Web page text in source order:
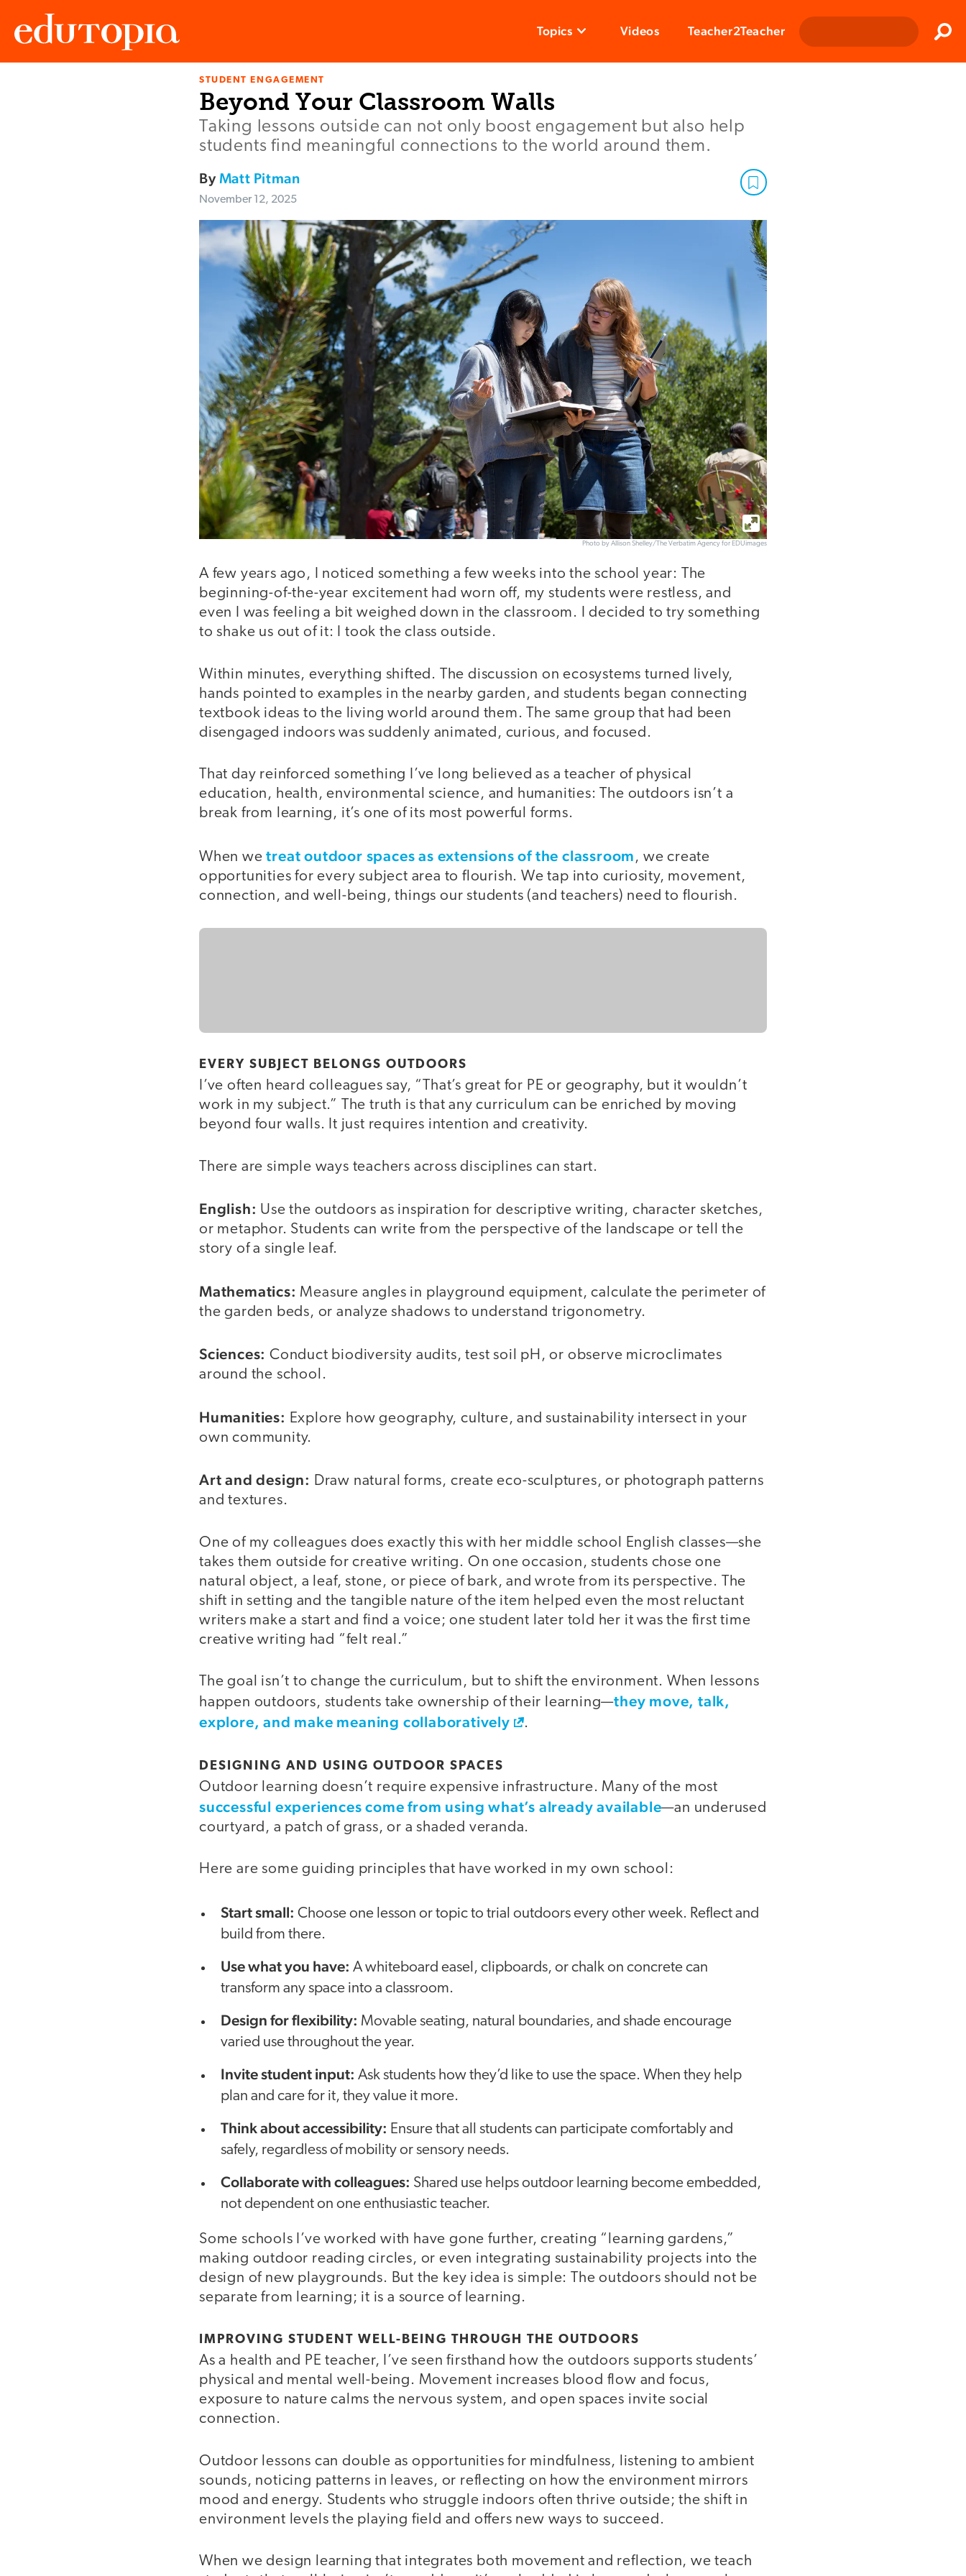
Topics Videos Teacher2Teacher
STUDENT ENGAGEMENT
Beyond Your Classroom Walls
Taking lessons outside can not only boost engagement but also help
students find meaningful connections to the world around them.
ByMatt Pitman
November 12, 2025
Photo by Allison Shelley/The Verbatim Agency for EDUimages
A few years ago, I noticed something a few weeks into the school year: The
beginning-of-the-year excitement had worn off, my students were restless, and
even I was feeling a bit weighed down in the classroom. I decided to try something
to shake us out of it: I took the class outside.
Within minutes, everything shifted. The discussion on ecosystems turned lively,
hands pointed to examples in the nearby garden, and students began connecting
textbook ideas to the living world around them. The same group that had been
disengaged indoors was suddenly animated, curious, and focused.
That day reinforced something I’ve long believed as a teacher of physical
education, health, environmental science, and humanities: The outdoors isn’t a
break from learning, it’s one of its most powerful forms.
When wetreat outdoor spaces as extensions of the classroom, we create
opportunities for every subject area to flourish. We tap into curiosity, movement,
connection, and well-being, things our students (and teachers) need to flourish.
EVERY SUBJECT BELONGS OUTDOORS
I’ve often heard colleagues say, “That’s great for PE or geography, but it wouldn’t
work in my subject.” The truth is that any curriculum can be enriched by moving
beyond four walls. It just requires intention and creativity.
There are simple ways teachers across disciplines can start.
English: Use the outdoors as inspiration for descriptive writing, character sketches,
or metaphor. Students can write from the perspective of the landscape or tell the
story of a single leaf.
Mathematics: Measure angles in playground equipment, calculate the perimeter of
the garden beds, or analyze shadows to understand trigonometry.
Sciences: Conduct biodiversity audits, test soil pH, or observe microclimates
around the school.
Humanities: Explore how geography, culture, and sustainability intersect in your
own community.
Art and design: Draw natural forms, create eco-sculptures, or photograph patterns
and textures.
One of my colleagues does exactly this with her middle school English classes—she
takes them outside for creative writing. On one occasion, students chose one
natural object, a leaf, stone, or piece of bark, and wrote from its perspective. The
shift in setting and the tangible nature of the item helped even the most reluctant
writers make a start and find a voice; one student later told her it was the first time
creative writing had “felt real.”
The goal isn’t to change the curriculum, but to shift the environment. When lessons
happen outdoors, students take ownership of their learning—they move, talk,
explore, and make meaning collaboratively
.
DESIGNING AND USING OUTDOOR SPACES
Outdoor learning doesn’t require expensive infrastructure. Many of the most
successful experiences come from using what’s already available—an underused
courtyard, a patch of grass, or a shaded veranda.
Here are some guiding principles that have worked in my own school:
Start small: Choose one lesson or topic to trial outdoors every other week. Reflect and
build from there.
Use what you have: A whiteboard easel, clipboards, or chalk on concrete can
transform any space into a classroom.
Design for flexibility: Movable seating, natural boundaries, and shade encourage
varied use throughout the year.
Invite student input: Ask students how they’d like to use the space. When they help
plan and care for it, they value it more.
Think about accessibility: Ensure that all students can participate comfortably and
safely, regardless of mobility or sensory needs.
Collaborate with colleagues: Shared use helps outdoor learning become embedded,
not dependent on one enthusiastic teacher.
Some schools I’ve worked with have gone further, creating “learning gardens,”
making outdoor reading circles, or even integrating sustainability projects into the
design of new playgrounds. But the key idea is simple: The outdoors should not be
separate from learning; it is a source of learning.
IMPROVING STUDENT WELL-BEING THROUGH THE OUTDOORS
As a health and PE teacher, I’ve seen firsthand how the outdoors supports students’
physical and mental well-being. Movement increases blood flow and focus,
exposure to nature calms the nervous system, and open spaces invite social
connection.
Outdoor lessons can double as opportunities for mindfulness, listening to ambient
sounds, noticing patterns in leaves, or reflecting on how the environment mirrors
mood and energy. Students who struggle indoors often thrive outside; the shift in
environment levels the playing field and offers new ways to succeed.
When we design learning that integrates both movement and reflection, we teach